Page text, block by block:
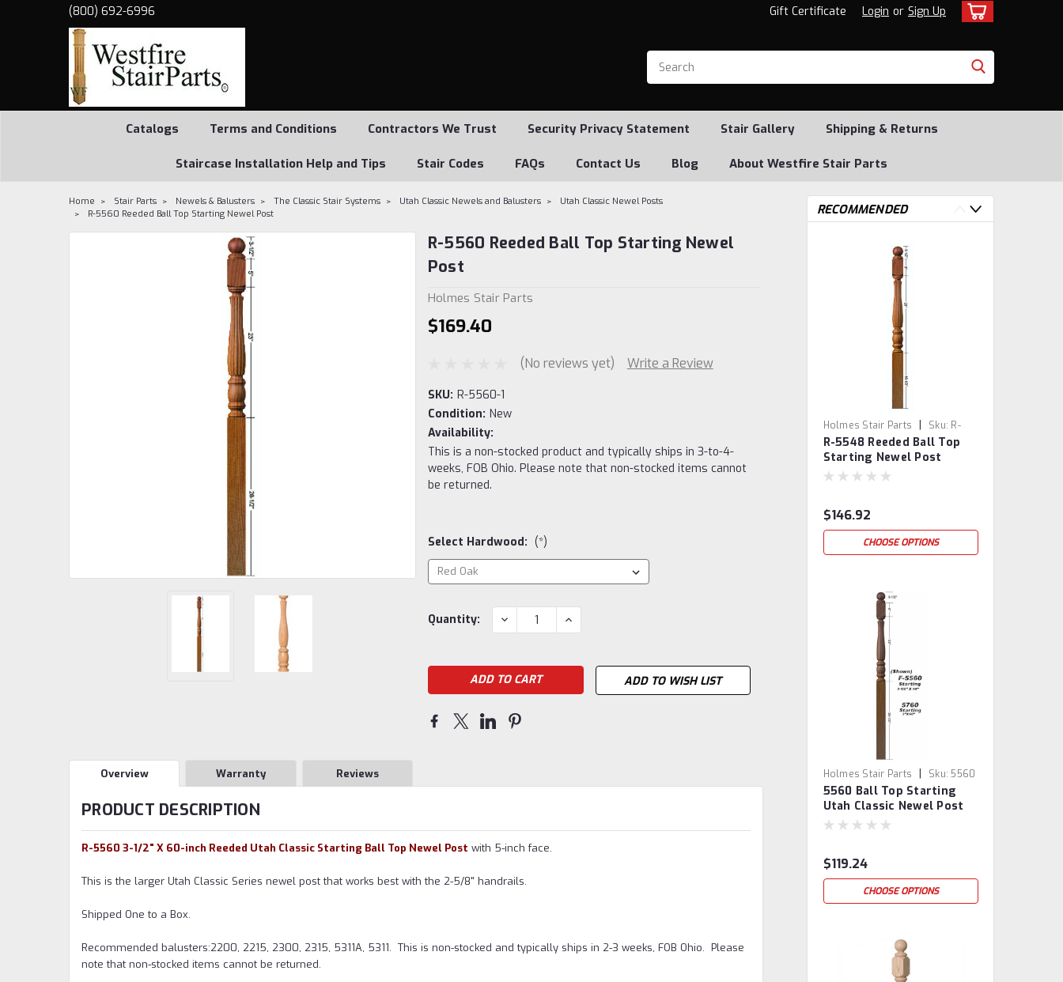
(800) 692-6996 Gift Certificate Login or Sign Up
Catalogs Terms and Conditions Contractors We Trust Security Privacy Statement Stair Gallery Shipping & Returns
Staircase Installation Help and Tips Stair Codes FAQs Contact Us Blog About Westfire Stair Parts
Home Stair Parts Newels & Balusters The Classic Stair Systems Utah Classic Newels and Balusters
Utah Classic Newel Posts
R-5560 Reeded Ball Top Starting Newel Post
R-5560 Reeded Ball Top Starting Newel
Post
Holmes Stair Parts
$169.40
(No reviews yet) Write a Review
SKU: R-5560-1
Condition: New
Availability:
This is a non-stocked product and typically ships in 3-to-4-
weeks, FOB Ohio. Please note that non-stocked items cannot
be returned.
Select Hardwood: (*)
Current
Quantity: DECREASE
QUANTITY:
INCREASE
QUANTITY:
ADD TO WISH LIST
Overview Warranty Reviews
PRODUCT DESCRIPTION
R-5560 3-1/2" X 60-inch Reeded Utah Classic Starting Ball Top Newel Post with 5-inch face.
This is the larger Utah Classic Series newel post that works best with the 2-5/8" handrails.
Shipped One to a Box.
Recommended balusters:2200, 2215, 2300, 2315, 5311A, 5311. This is non-stocked and typically ships in 2-3 weeks, FOB Ohio. Please
note that non-stocked items cannot be returned.
RECOMMENDED
Holmes Stair Parts | Sku: R-
5548
R-5548 Reeded Ball Top
Starting Newel Post
$146.92
CHOOSE OPTIONS
Holmes Stair Parts | Sku: 5560
5560 Ball Top Starting
Utah Classic Newel Post
$119.24
CHOOSE OPTIONS